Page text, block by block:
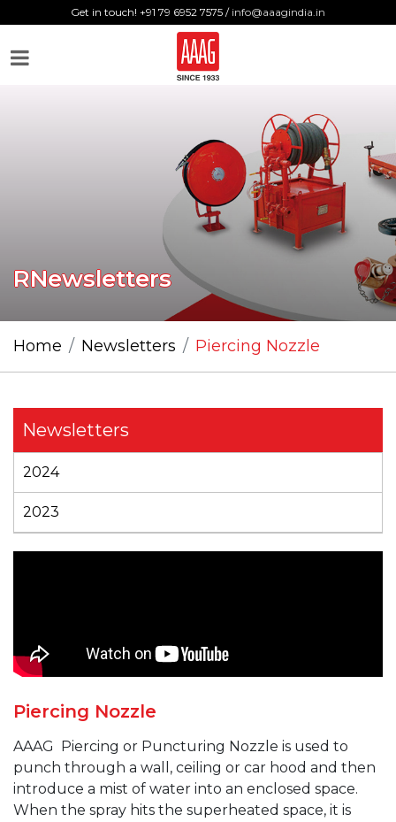
Get in touch! +91 79 6952 7575 / info@aaagindia.in
RNewsletters
Home Newsletters Piercing Nozzle
Newsletters
2024
2023
Piercing Nozzle
AAAG Piercing or Puncturing Nozzle is used to
punch through a wall, ceiling or car hood and then
introduce a mist of water into an enclosed space.
When the spray hits the superheated space, it is